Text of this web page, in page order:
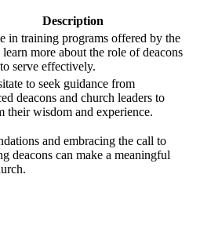
Description
in training‌ programs offered by the
more about the role of ‍deacons
serve effectively.
to seek‌ guidance from
⁢deacons‍ and church leaders to
their ‌wisdom and experience.
and embracing the call⁣ to⁣
deacons can make a ​meaningful